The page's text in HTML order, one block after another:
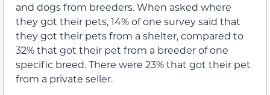
and dogs from breeders. When asked where
they got their pets, 14% of one survey said that
they got their pets from a shelter, compared to
32% that got their pet from a breeder of one
specific breed. There were 23% that got their pet
from a private seller.